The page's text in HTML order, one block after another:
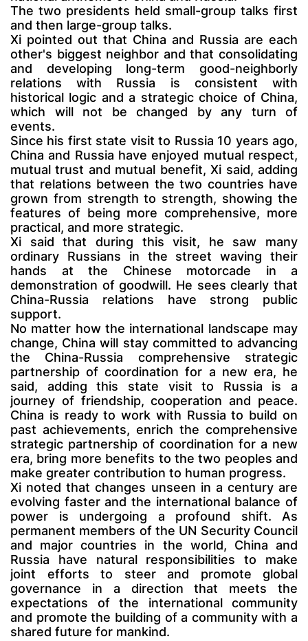
The two presidents held small-group talks first
and then large-group talks.
Xi pointed out that China and Russia are each
other's biggest neighbor and that consolidating
and developing long-term good-neighborly
relations with Russia is consistent with
historical logic and a strategic choice of China,
which will not be changed by any turn of
events.
Since his first state visit to Russia 10 years ago,
China and Russia have enjoyed mutual respect,
mutual trust and mutual benefit, Xi said, adding
that relations between the two countries have
grown from strength to strength, showing the
features of being more comprehensive, more
practical, and more strategic.
Xi said that during this visit, he saw many
ordinary Russians in the street waving their
hands at the Chinese motorcade in a
demonstration of goodwill. He sees clearly that
China-Russia relations have strong public
support.
No matter how the international landscape may
change, China will stay committed to advancing
the China-Russia comprehensive strategic
partnership of coordination for a new era, he
said, adding this state visit to Russia is a
journey of friendship, cooperation and peace.
China is ready to work with Russia to build on
past achievements, enrich the comprehensive
strategic partnership of coordination for a new
era, bring more benefits to the two peoples and
make greater contribution to human progress.
Xi noted that changes unseen in a century are
evolving faster and the international balance of
power is undergoing a profound shift. As
permanent members of the UN Security Council
and major countries in the world, China and
Russia have natural responsibilities to make
joint efforts to steer and promote global
governance in a direction that meets the
expectations of the international community
and promote the building of a community with a
shared future for mankind.